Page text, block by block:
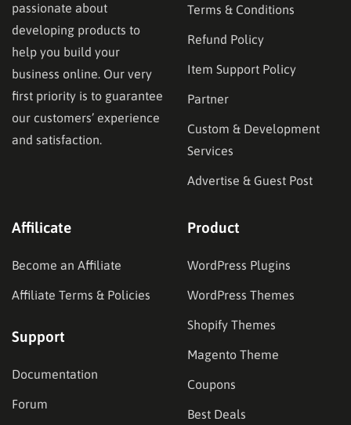
passionate about
developing products to
help you build your
business online. Our very
first priority is to guarantee
our customers’ experience
and satisfaction.
Terms & Conditions
Refund Policy
Item Support Policy
Partner
Custom & Development
Services
Advertise & Guest Post
Affilicate
Become an Affiliate
Affiliate Terms & Policies
Support
Documentation
Forum
Product
WordPress Plugins
WordPress Themes
Shopify Themes
Magento Theme
Coupons
Best Deals